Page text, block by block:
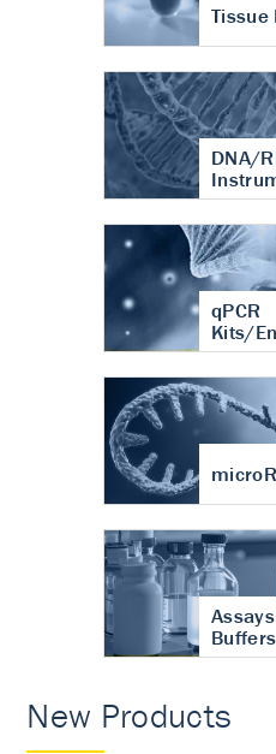
Tissue
DNA/
qPCR
Kits/
Buffers
New Products